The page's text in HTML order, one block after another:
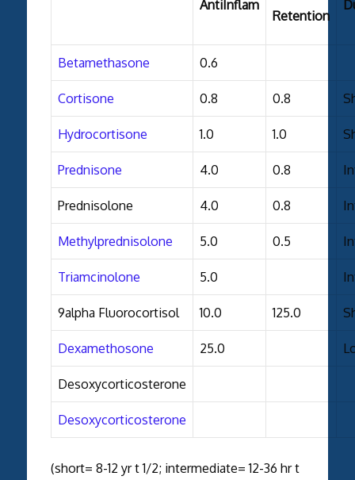
AntiInflam
Retention
Betamethasone 0.6
Cortisone 0.8 0.8
Hydrocortisone 1.0 1.0
Prednisone 4.0 0.8
Prednisolone 4.0 0.8
Methylprednisolone 5.0 0.5
Triamcinolone 5.0
9alpha Fluorocortisol 10.0 125.0
Dexamethosone 25.0
Desoxycorticosterone
Desoxycorticosterone
(short= 8-12 yr t 1/2; intermediate= 12-36 hr t